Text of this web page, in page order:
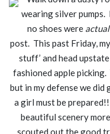
wearing silver pumps.
no shoes were
post. This past Friday,
stuff’ and head
fashioned apple picking.
but in my defense we
a girl must be
beautiful scenery
scouted out the good